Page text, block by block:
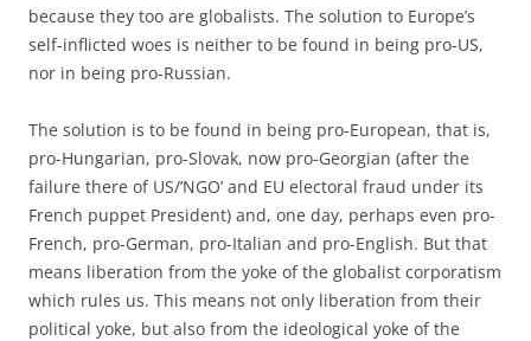
because they too are globalists. The solution to Europe’s
self-inflicted woes is neither to be found in being pro-US,
nor in being pro-Russian.
The solution is to be found in being pro-European, that is,
pro-Hungarian, pro-Slovak, now pro-Georgian (after the
failure there of US/’NGO’ and EU electoral fraud under its
French puppet President) and, one day, perhaps even pro-
French, pro-German, pro-Italian and pro-English. But that
means liberation from the yoke of the globalist corporatism
which rules us. This means not only liberation from their
political yoke, but also from the ideological yoke of the